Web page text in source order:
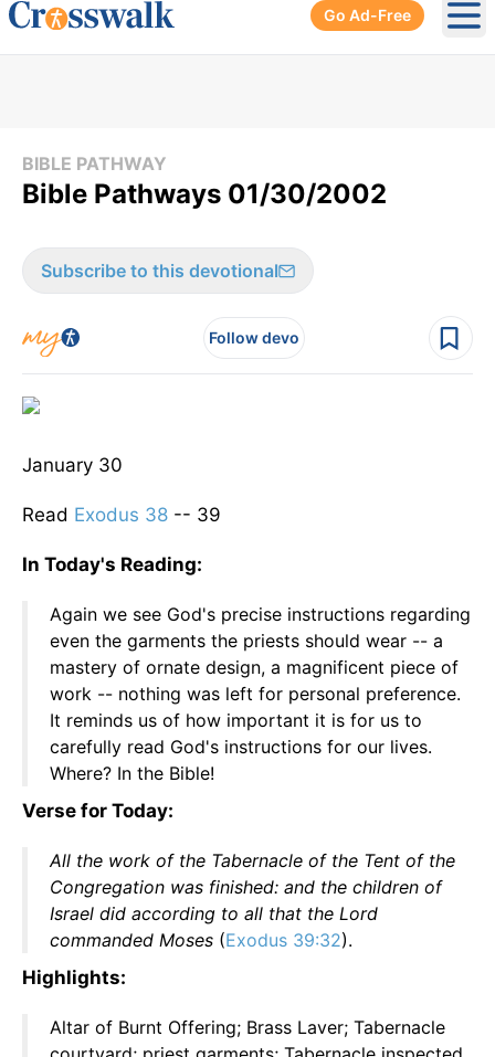
Go Ad-Free
BIBLE PATHWAY
Bible Pathways 01/30/2002
Subscribe to this devotional
Follow devo
January 30
Read Exodus 38 -- 39
In Today's Reading:
Again we see God's precise instructions regarding
even the garments the priests should wear -- a
mastery of ornate design, a magnificent piece of
work -- nothing was left for personal preference.
It reminds us of how important it is for us to
carefully read God's instructions for our lives.
Where? In the Bible!
Verse for Today:
All the work of the Tabernacle of the Tent of the
Congregation was finished: and the children of
Israel did according to all that the Lord
commanded Moses (Exodus 39:32).
Highlights:
Altar of Burnt Offering; Brass Laver; Tabernacle